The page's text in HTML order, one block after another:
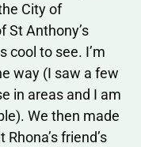
City of
St Anthony’s
cool to see. I’m
way (I saw a few
in areas and I am
We then made
friend’s